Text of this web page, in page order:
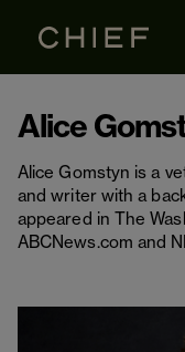
Alice
Alice Gomstyn is a
and writer with a
appeared in The
ABCNews.com and